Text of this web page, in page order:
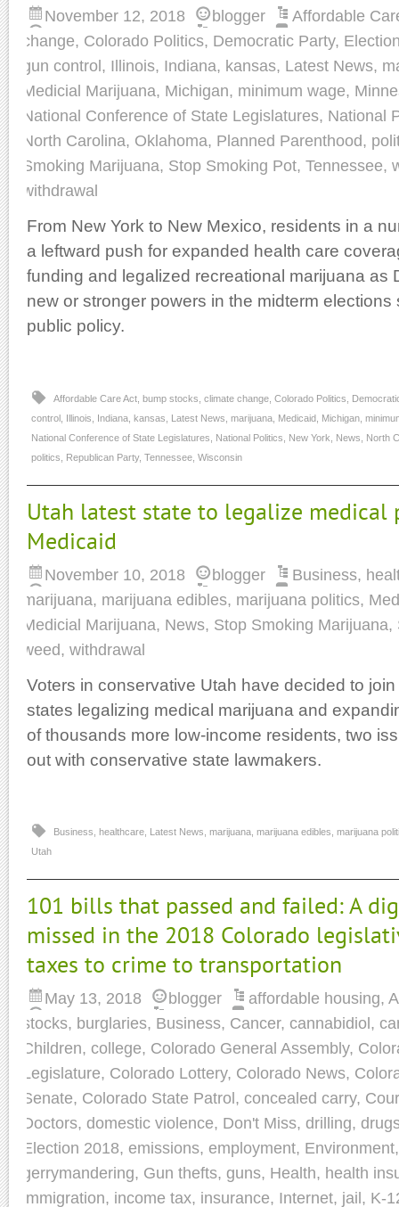
November 12, 2018 blogger
Affordable
change, Colorado Politics, Democratic Party,
gun control , Illinois, Indiana, kansas, Latest News,
Medicial Marijuana, Michigan, minimum wage,
National Conference of State Legislatures, National
North Carolina, Oklahoma, Planned Parenthood,
Smoking Marijuana, Stop Smoking Pot, Tennessee,
withdrawal
From New York to New Mexico, residents in a
a leftward push for expanded health care
funding and legalized recreational marijuana as
new or stronger powers in the midterm
public policy.
Affordable Care Act bump stocks climate change Colorado Politics
control Illinois Indiana kansas Latest News marijuana Medicaid Michigan
National Conference of State Legislatures
National Politics New York News
North
politics
Republican Party, Tennessee Wisconsin
Utah latest state to legalize medical
Medicaid
November 10, 2018 blogger Business,
marijuana, marijuana edibles, marijuana politics,
Medicial Marijuana, News, Stop Smoking Marijuana,
weed, withdrawal
Voters in conservative Utah have decided to
states legalizing medical marijuana and
of thousands more low-income residents, two
out with conservative state lawmakers.
Business healthcare Latest News marijuana marijuana edibles marijuana
Utah
101 bills that passed and failed: A
missed in the 2018 Colorado
taxes to crime to transportation
May 13, 2018 blogger affordable housing,
stocks, burglaries, Business, Cancer, cannabidiol ,
Children, college, Colorado General Assembly,
Legislature, Colorado Lottery, Colorado News,
Senate, Colorado State Patrol , concealed carry,
Doctors, domestic violence, Don't Miss, drilling,
Election 2018, emissions, employment, Environment
gerrymandering, Gun thefts, guns, Health, health
immigration, income tax, insurance, Internet, jail , K-